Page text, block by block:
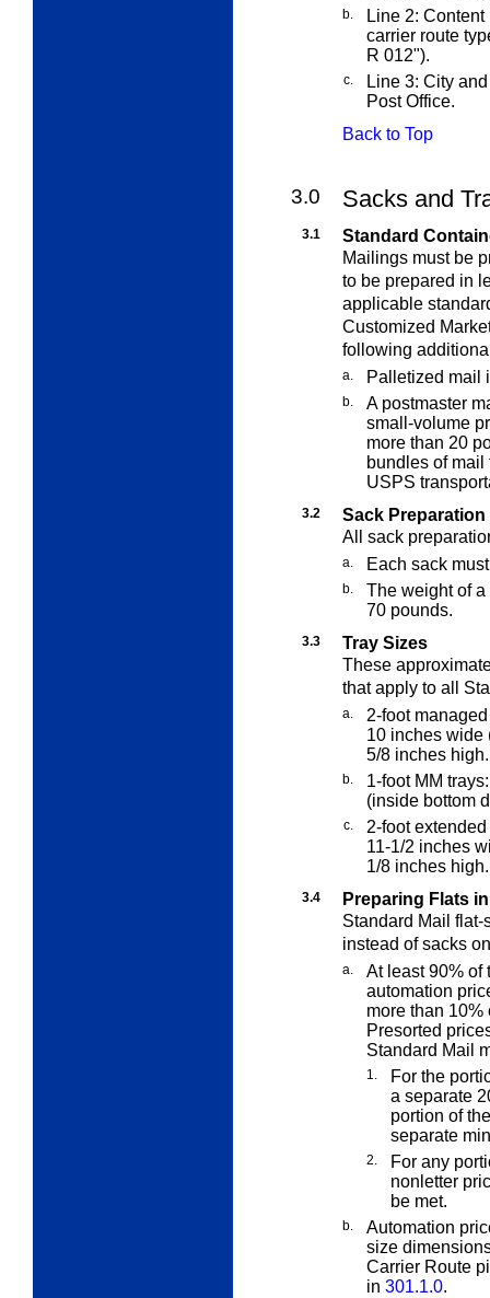
b.
Line 2:
carrier route
R 012").
c.
Line 3: City
Post Office.
Back to Top
3.0 Sacks and
3.1
Standard
Mailings must be
to be prepared in
applicable
Customized
following
a. Palletized mail
b.
A postmaster
small-volume
more than 20
bundles of
USPS
3.2
Sack Preparation
All sack
a. Each sack
b.
The weight of
70 pounds.
3.3
Tray Sizes
These
that apply to all
a.
2-foot
10 inches wide
5/8 inches high.
b.
1-foot MM
(inside bottom
c.
2-foot
11-1/2 inches
1/8 inches high.
3.4
Preparing Flats
Standard Mail
instead of sacks
a.
At least 90% of
automation
more than
Presorted
Standard Mail
1.
For the
a separate
portion of
separate
2.
For any
nonletter
be met.
b.
Automation
size
Carrier Route
in 301.1.0.